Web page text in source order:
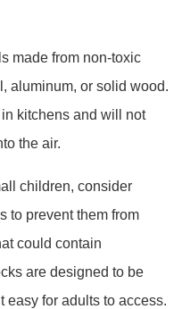
made from non-toxic
aluminum, or solid wood.
kitchens and will not
the air.
children, consider
to prevent them from
could contain
are designed to be
easy for adults to access.